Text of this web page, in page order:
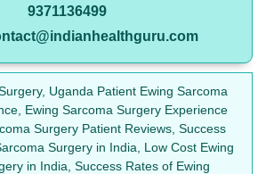
9371136499
Uganda Patient Ewing Sarcoma
Ewing Sarcoma Surgery Experience
Surgery Patient Reviews, Success
Surgery in India, Low Cost Ewing
in India, Success Rates of Ewing